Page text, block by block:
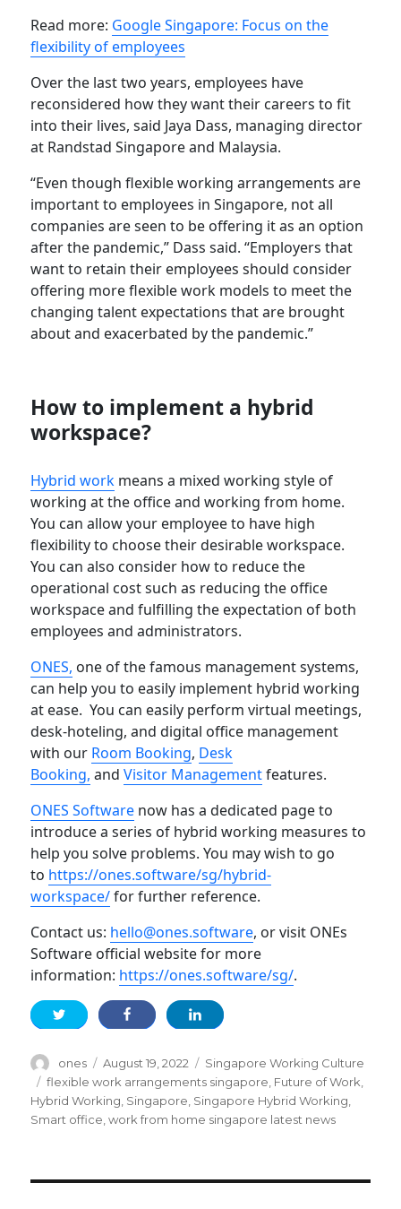
Read more: Google Singapore: Focus on the
flexibility of employees
Over the last two years, employees have
reconsidered how they want their careers to fit
into their lives, said Jaya Dass, managing director
at Randstad Singapore and Malaysia.
“Even though flexible working arrangements are
important to employees in Singapore, not all
companies are seen to be offering it as an option
after the pandemic,” Dass said. “Employers that
want to retain their employees should consider
offering more flexible work models to meet the
changing talent expectations that are brought
about and exacerbated by the pandemic.”
How to implement a hybrid
workspace?
Hybrid work means a mixed working style of
working at the office and working from home.
You can allow your employee to have high
flexibility to choose their desirable workspace.
You can also consider how to reduce the
operational cost such as reducing the office
workspace and fulfilling the expectation of both
employees and administrators.
ONES, one of the famous management systems,
can help you to easily implement hybrid working
at ease. You can easily perform virtual meetings,
desk-hoteling, and digital office management
with our Room Booking, Desk
Booking, andVisitor Managementfeatures.
ONES Software now has a dedicated page to
introduce a series of hybrid working measures to
help you solve problems. You may wish to go
to https://ones.software/sg/hybrid-
workspace/for further reference.
Contact us: hello@ones.software, or visit ONEs
Software official website for more
information: https://ones.software/sg/.
Author
ones
Posted
on
August 19, 2022 Categories
Singapore Working Culture
Tags
flexible work arrangements singapore Future of Work
Hybrid Working Singapore Singapore Hybrid Working
Smart office ,work from home singapore latest news